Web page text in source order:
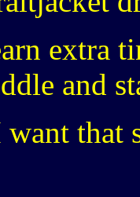
extra
and
that